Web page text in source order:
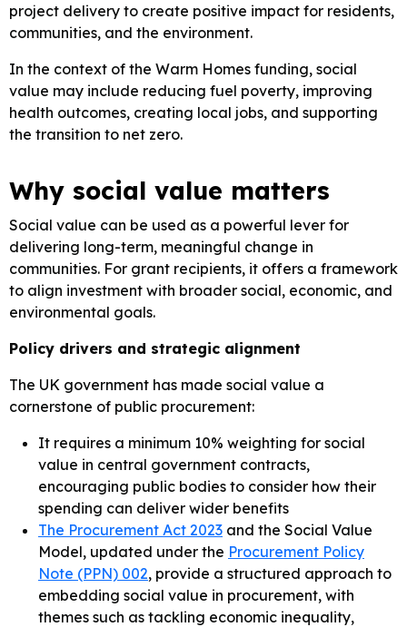
project delivery to create positive impact for residents,
communities, and the environment.
In the context of the Warm Homes funding, social
value may include reducing fuel poverty, improving
health outcomes, creating local jobs, and supporting
the transition to net zero.
Why social value matters
Social value can be used as a powerful lever for
delivering long-term, meaningful change in
communities. For grant recipients, it offers a framework
to align investment with broader social, economic, and
environmental goals.
Policy drivers and strategic alignment
The UK government has made social value a
cornerstone of public procurement:
It requires a minimum 10% weighting for social
value in central government contracts,
encouraging public bodies to consider how their
spending can deliver wider benefits
The Procurement Act 2023 and the Social Value
Model, updated under the Procurement Policy
Note (PPN) 002, provide a structured approach to
embedding social value in procurement, with
themes such as tackling economic inequality,